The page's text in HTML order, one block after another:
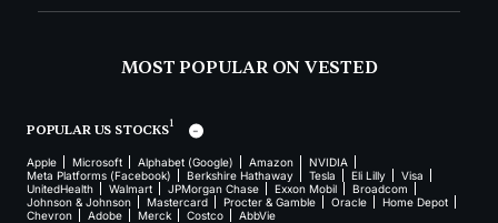
MOST POPULAR ON VESTED
POPULAR US STOCKS1
Apple Microsoft Alphabet (Google) Amazon
NVIDIA
Meta Platforms (Facebook)
Berkshire Hathaway Tesla Eli Lilly
Visa
UnitedHealth
Walmart JPMorgan Chase Exxon Mobil
Broadcom
Johnson & Johnson
Mastercard Procter & Gamble Oracle
Home Depot
Chevron
Adobe Merck Costco AbbVie